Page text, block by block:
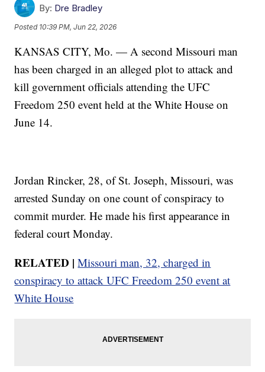
By: Dre Bradley
Posted 10:39 PM, Jun 22, 2026
KANSAS CITY, Mo. — A second Missouri man
has been charged in an alleged plot to attack and
kill government officials attending the UFC
Freedom 250 event held at the White House on
June 14.
Jordan Rincker, 28, of St. Joseph, Missouri, was
arrested Sunday on one count of conspiracy to
commit murder. He made his first appearance in
federal court Monday.
RELATED | Missouri man, 32, charged in
conspiracy to attack UFC Freedom 250 event at
White House